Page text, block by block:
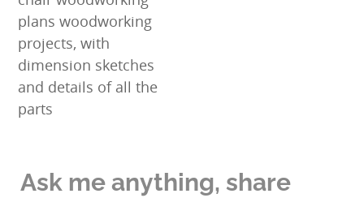
plans woodworking
projects, with
dimension sketches
and details of all the
parts
Ask me anything, share